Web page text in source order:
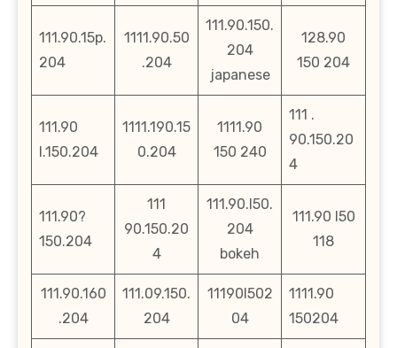
111.90.15p.
204
1111.90.50
.204
111.90.150.
204
japanese
128.90
150 204
111.90
l.150.204
1111.190.15
0.204
1111.90
150 240
111 .
90.150.20
4
111.90?
150.204
111
90.150.20
4
111.90.l50.
204
bokeh
111.90 l50
118
111.90.160
.204
111.09.150.
204
11190l502
04
1111.90
150204